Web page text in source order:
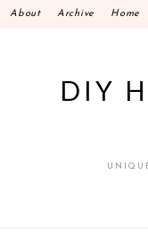
SkipAbout Archive Home
DIY